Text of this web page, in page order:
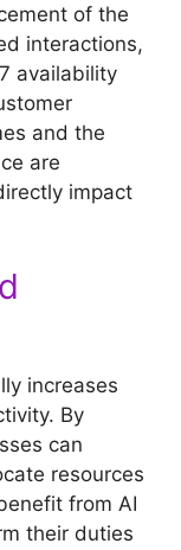
of the
interactions,
availability
and the
are
impact
increases
By
can
resources
from AI
their duties